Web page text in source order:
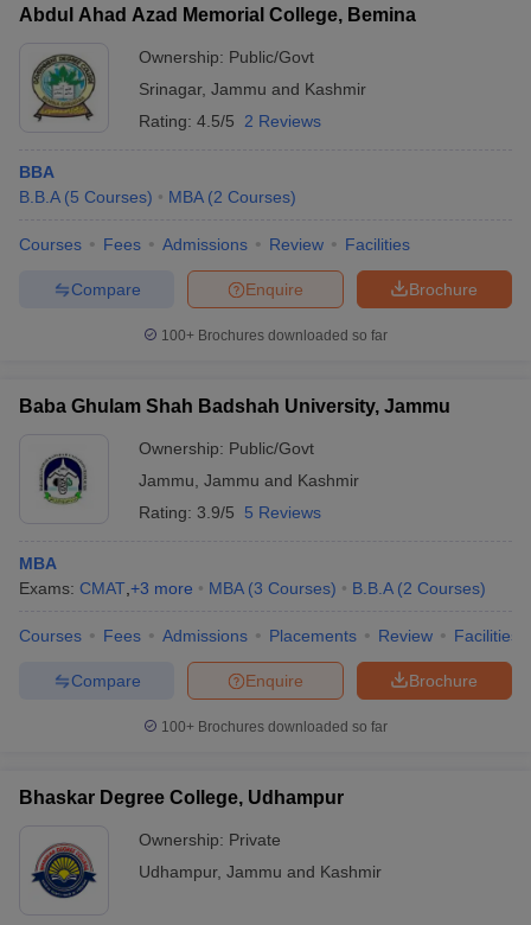
Abdul Ahad Azad Memorial College, Bemina
Ownership: Public/Govt
Srinagar, Jammu and Kashmir
Rating: 4.5/5 2 Reviews
BBA
B.B.A (5 Courses) MBA (2 Courses)
Courses Fees Admissions Review Facilities
Brochure
Enquire
Compare
100+ Brochures downloaded so far
Baba Ghulam Shah Badshah University, Jammu
Ownership: Public/Govt
Jammu Jammu and Kashmir
Rating: 3.9/5 5 Reviews
MBA
Exams: CMAT +3 more MBA (3 Courses) B.B.A (2 Courses)
Courses Fees Admissions Placements Review Facilities
Brochure
Enquire
Compare
100+ Brochures downloaded so far
Bhaskar Degree College, Udhampur
Ownership: Private
Udhampur, Jammu and Kashmir